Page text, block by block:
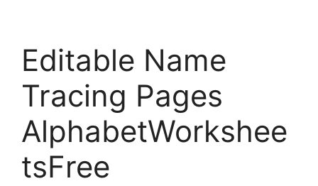
Editable Name
Tracing Pages
AlphabetWorkshee
tsFree